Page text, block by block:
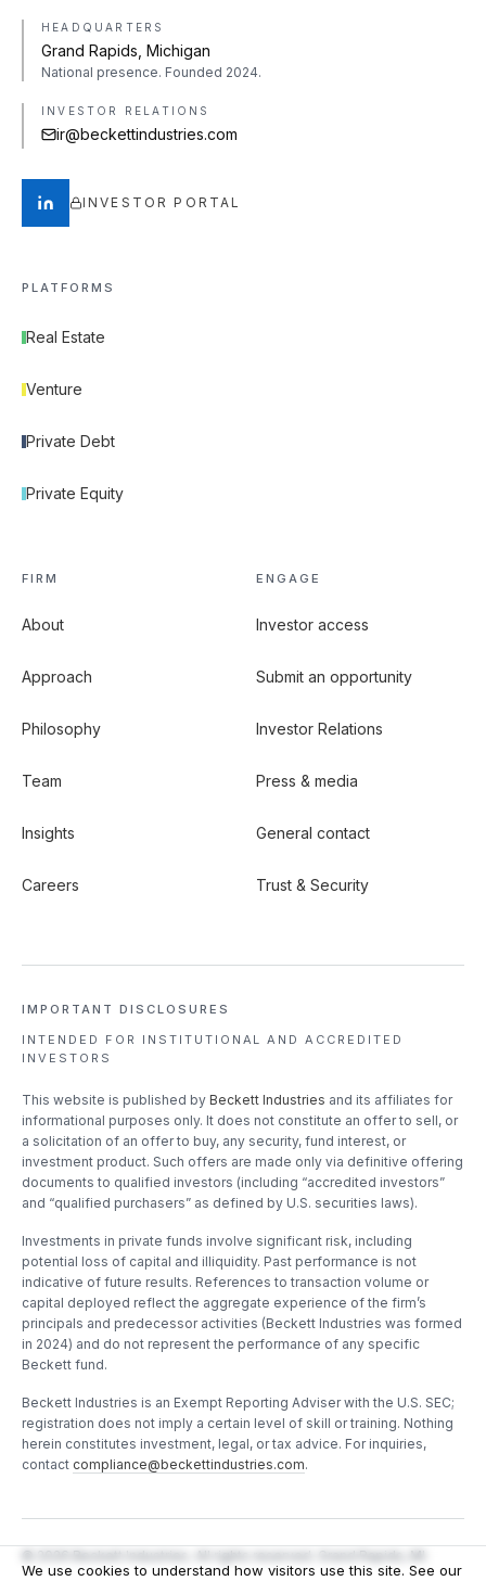
We use cookies to understand how visitors use this site. See our
HEADQUARTERS
Grand Rapids, Michigan
National presence. Founded 2024.
INVESTOR RELATIONS
ir@beckettindustries.com
INVESTOR PORTAL
PLATFORMS
Real Estate
Venture
Private Debt
Private Equity
FIRM
About
Approach
Philosophy
Team
Insights
Careers
ENGAGE
Investor access
Submit an opportunity
Investor Relations
Press & media
General contact
Trust & Security
IMPORTANT DISCLOSURES
INTENDED FOR INSTITUTIONAL AND ACCREDITED
INVESTORS
This website is published by Beckett Industries and its affiliates for
informational purposes only. It does not constitute an offer to sell, or
a solicitation of an offer to buy, any security, fund interest, or
investment product. Such offers are made only via definitive offering
documents to qualified investors (including “accredited investors”
and “qualified purchasers” as defined by U.S. securities laws).
Investments in private funds involve significant risk, including
potential loss of capital and illiquidity. Past performance is not
indicative of future results. References to transaction volume or
capital deployed reflect the aggregate experience of the firm’s
principals and predecessor activities (Beckett Industries was formed
in 2024) and do not represent the performance of any specific
Beckett fund.
Beckett Industries is an Exempt Reporting Adviser with the U.S. SEC;
registration does not imply a certain level of skill or training. Nothing
herein constitutes investment, legal, or tax advice. For inquiries,
contact compliance@beckettindustries.com.